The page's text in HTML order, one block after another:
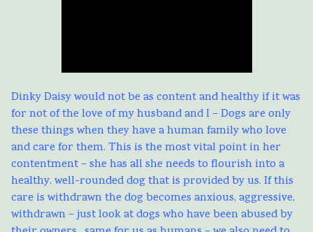
Dinky Daisy would not be as content and healthy if it was
for not of the love of my husband and I – Dogs are only
these things when they have a human family who love
and care for them. This is the most vital point in her
contentment – she has all she needs to flourish into a
healthy. well-rounded dog that is provided by us. If this
care is withdrawn the dog becomes anxious, aggressive,
withdrawn – just look at dogs who have been abused by